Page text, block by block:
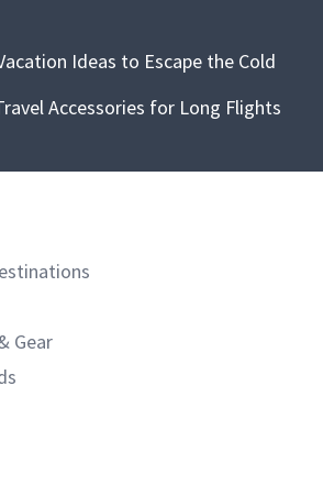
Ideas to Escape the Cold
Accessories for Long Flights
Gear